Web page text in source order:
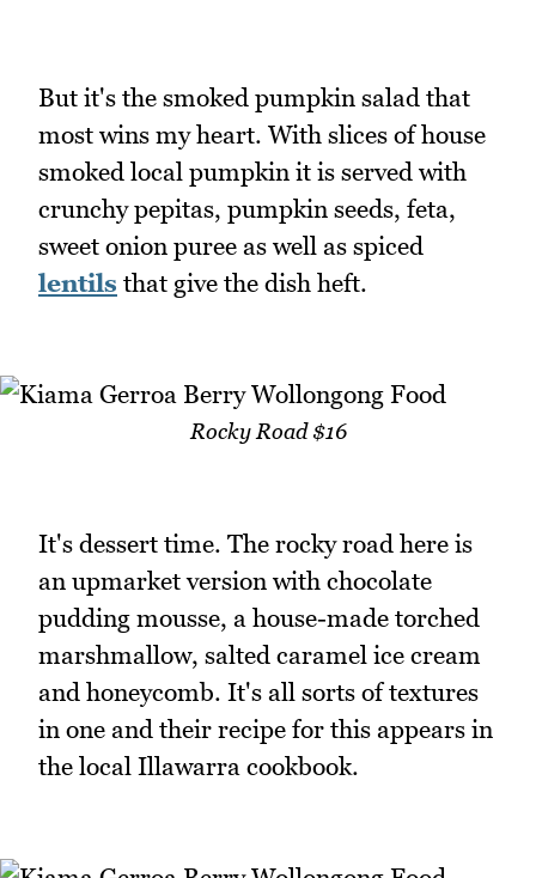
But it's the smoked pumpkin salad that
most wins my heart. With slices of house
smoked local pumpkin it is served with
crunchy pepitas, pumpkin seeds, feta,
sweet onion puree as well as spiced
lentils that give the dish heft.
Rocky Road $16
It's dessert time. The rocky road here is
an upmarket version with chocolate
pudding mousse, a house-made torched
marshmallow, salted caramel ice cream
and honeycomb. It's all sorts of textures
in one and their recipe for this appears in
the local Illawarra cookbook.